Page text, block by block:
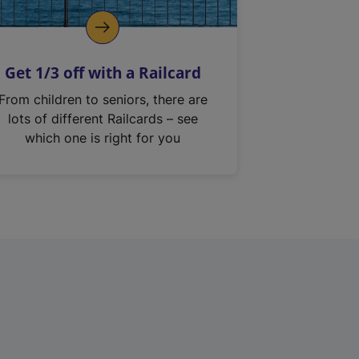
Get 1/3 off with a Railcard
From children to seniors, there are
lots of different Railcards – see
which one is right for you